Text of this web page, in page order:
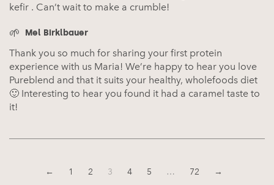
kefir . Can’t wait to make a crumble!
Mel Birklbauer
Thank you so much for sharing your first protein
experience with us Maria! We’re happy to hear you love
Pureblend and that it suits your healthy, wholefoods diet
🙂 Interesting to hear you found it had a caramel taste to
it!
← 1 2 3 4 5 … 72 →